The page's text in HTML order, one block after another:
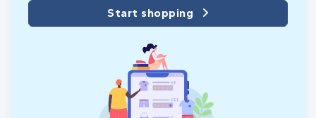
Start shopping